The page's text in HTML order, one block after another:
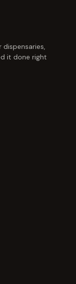
it done right